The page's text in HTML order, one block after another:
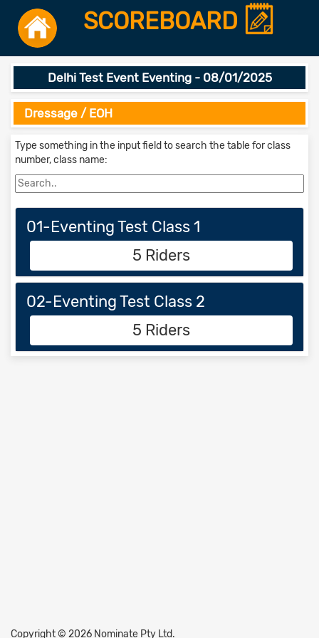
SCOREBOARD
Delhi Test Event Eventing - 08/01/2025
Dressage / EOH
Type something in the input field to search the table for class
number, class name:
01-Eventing Test Class 1
5 Riders
02-Eventing Test Class 2
5 Riders
Copyright © 2026 Nominate Pty Ltd.